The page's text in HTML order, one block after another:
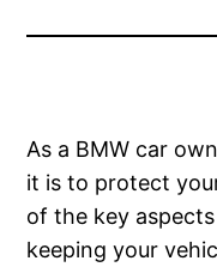
As a BMW car
it is to protect
of the key
keeping your